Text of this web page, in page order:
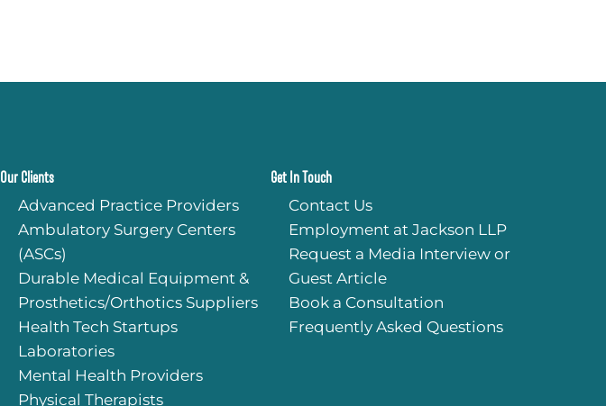
Our Clients
Advanced Practice Providers
Ambulatory Surgery Centers
(ASCs)
Durable Medical Equipment &
Prosthetics/Orthotics Suppliers
Health Tech Startups
Laboratories
Mental Health Providers
Physical Therapists
Get In Touch
Contact Us
Employment at Jackson LLP
Request a Media Interview or
Guest Article
Book a Consultation
Frequently Asked Questions